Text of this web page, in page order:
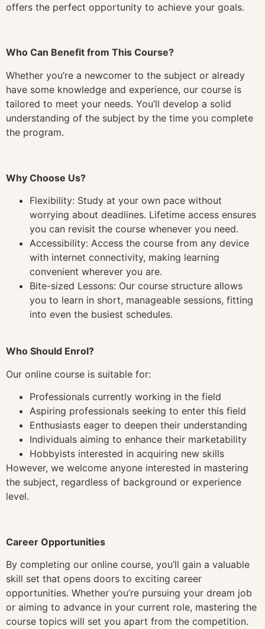
offers the perfect opportunity to achieve your goals.
Who Can Benefit from This Course?
Whether you’re a newcomer to the subject or already
have some knowledge and experience, our course is
tailored to meet your needs. You’ll develop a solid
understanding of the subject by the time you complete
the program.
Why Choose Us?
Flexibility: Study at your own pace without
worrying about deadlines. Lifetime access ensures
you can revisit the course whenever you need.
Accessibility: Access the course from any device
with internet connectivity, making learning
convenient wherever you are.
Bite-sized Lessons: Our course structure allows
you to learn in short, manageable sessions, fitting
into even the busiest schedules.
Who Should Enrol?
Our online course is suitable for:
Professionals currently working in the field
Aspiring professionals seeking to enter this field
Enthusiasts eager to deepen their understanding
Individuals aiming to enhance their marketability
Hobbyists interested in acquiring new skills
However, we welcome anyone interested in mastering
the subject, regardless of background or experience
level.
Career Opportunities
By completing our online course, you’ll gain a valuable
skill set that opens doors to exciting career
opportunities. Whether you’re pursuing your dream job
or aiming to advance in your current role, mastering the
course topics will set you apart from the competition.